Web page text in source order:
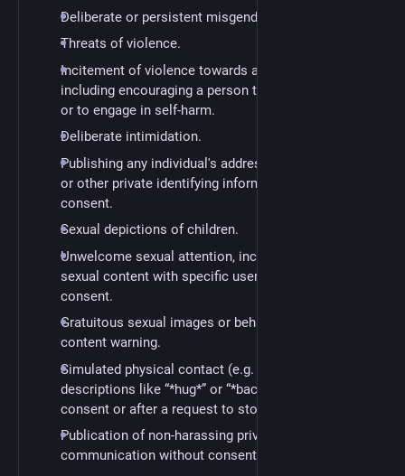
Deliberate or persistent misgendering.
Threats of violence.
Incitement of violence towards any individual,
including encouraging a person to commit suicide
or to engage in self-harm.
Deliberate intimidation.
Publishing any individual's address, phone number,
or other private identifying information without
consent.
Sexual depictions of children.
Unwelcome sexual attention, including sharing
sexual content with specific users without
consent.
Gratuitous sexual images or behavior without a
content warning.
Simulated physical contact (e.g. textual
descriptions like “*hug*” or “*backrub*”) without
consent or after a request to stop.
Publication of non-harassing private
communication without consent.